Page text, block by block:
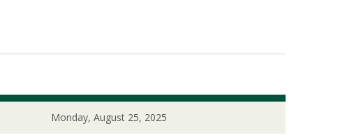
Monday, August 25, 2025